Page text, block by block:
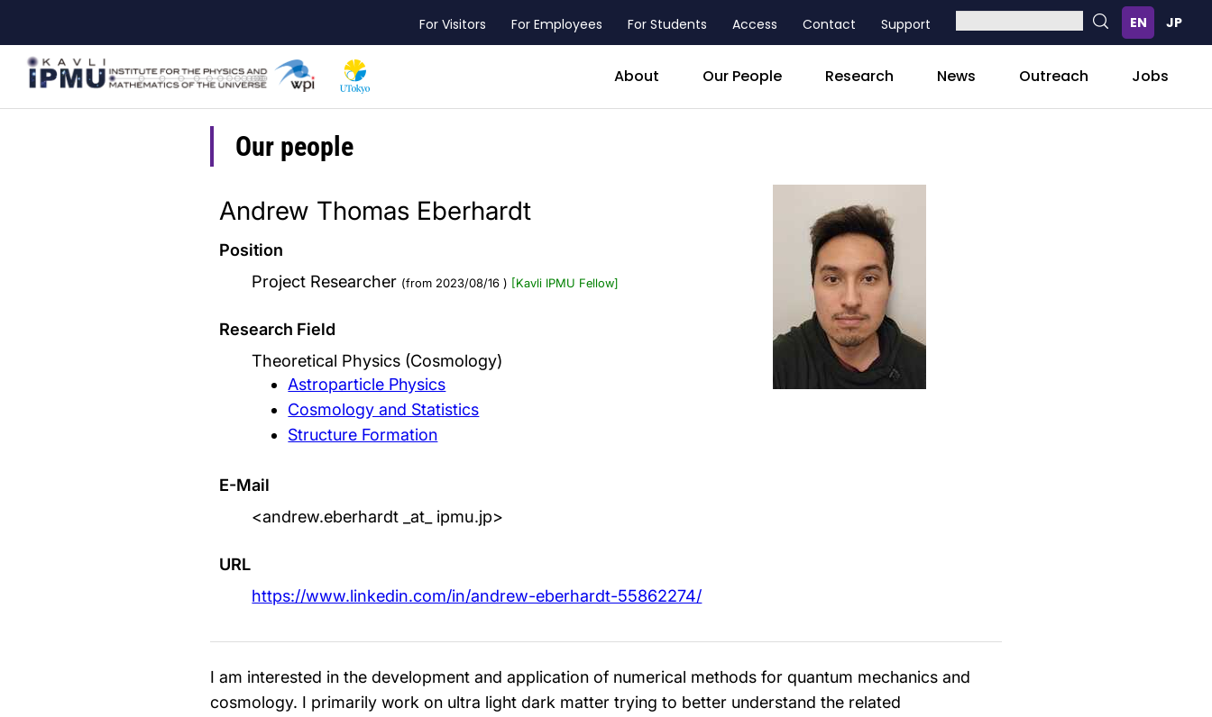
main
content
header_main_menu_contact
For Visitors For Employees For Students Access Contact Support
About Our People Research News Outreach Jobs
Our people
Andrew Thomas Eberhardt
Position
Project Researcher (from 2023/08/16 ) [Kavli IPMU Fellow]
Research Field
Theoretical Physics (Cosmology)
Astroparticle Physics
Cosmology and Statistics
Structure Formation
E-Mail
<andrew.eberhardt _at_ ipmu.jp>
URL
https://www.linkedin.com/in/andrew-eberhardt-55862274/
I am interested in the development and application of numerical methods for quantum mechanics and
cosmology. I primarily work on ultra light dark matter trying to better understand the related